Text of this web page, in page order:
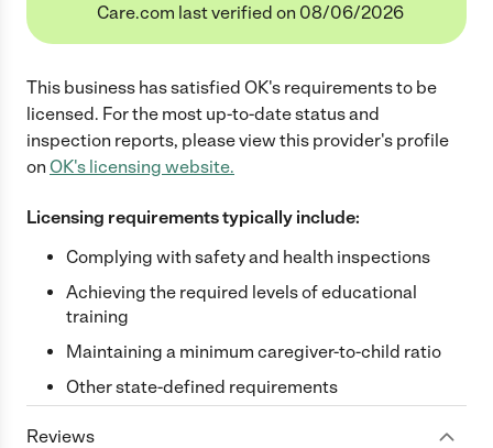
Care.com last verified on 08/06/2026
This business has satisfied OK's requirements to be
licensed. For the most up-to-date status and
inspection reports, please view this provider's profile
on OK's licensing website.
Licensing requirements typically include:
Complying with safety and health inspections
Achieving the required levels of educational
training
Maintaining a minimum caregiver-to-child ratio
Other state-defined requirements
Reviews